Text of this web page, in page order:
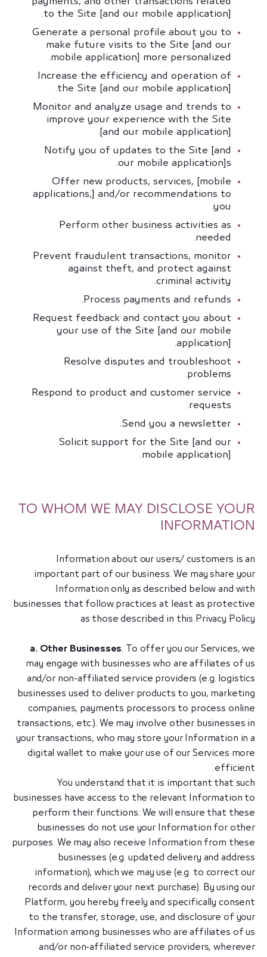
to the Site [and our mobile application].
Generate a personal profile about you to
make future visits to the Site [and our
mobile application] more personalized.
Increase the efficiency and operation of
the Site [and our mobile application].
Monitor and analyze usage and trends to
improve your experience with the Site
[and our mobile application].
Notify you of updates to the Site [and
our mobile application]s.
Offer new products, services, [mobile
applications,] and/or recommendations to
you.
Perform other business activities as
needed.
Prevent fraudulent transactions, monitor
against theft, and protect against
criminal activity.
Process payments and refunds.
Request feedback and contact you about
your use of the Site [and our mobile
application].
Resolve disputes and troubleshoot
problems.
Respond to product and customer service
requests.
Send you a newsletter.
Solicit support for the Site [and our
mobile application].
TO WHOM WE MAY DISCLOSE YOUR
INFORMATION
Information about our users/ customers is an
important part of our business. We may share your
Information only as described below and with
businesses that follow practices at least as protective
as those described in this Privacy Policy
a. Other Businesses . To offer you our Services, we
may engage with businesses who are affiliates of us
and/or non-affiliated service providers (e.g. logistics
businesses used to deliver products to you, marketing
companies, payments processors to process online
transactions, etc.). We may involve other businesses in
your transactions, who may store your Information in a
digital wallet to make your use of our Services more
efficient.
You understand that it is important that such
businesses have access to the relevant Information to
perform their functions. We will ensure that these
businesses do not use your Information for other
purposes. We may also receive Information from these
businesses (e.g. updated delivery and address
information), which we may use (e.g. to correct our
records and deliver your next purchase). By using our
Platform, you hereby freely and specifically consent
to the transfer, storage, use, and disclosure of your
Information among businesses who are affiliates of us
and/or non-affiliated service providers, wherever